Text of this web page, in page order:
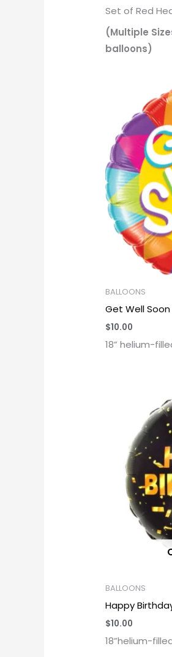
Set of Red
(Multiple
balloons)
BALLOONS
Get Well
$10.00
18” helium-
BALLOONS
Happy
$10.00
18”helium-